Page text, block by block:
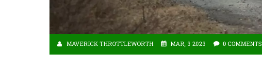
MAVERICK THROTTLEWORTH MAR, 3 2023 0 COMMENTS